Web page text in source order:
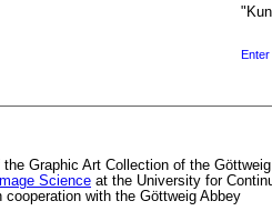
Enter
the Graphic Art Collection of the
Science at the University for
cooperation with the Göttweig Abbey